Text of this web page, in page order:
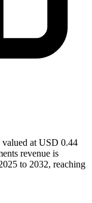
valued at USD 0.44
revenue is
to 2032, reaching